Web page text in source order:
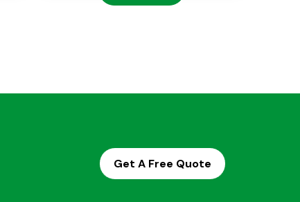
Get A Free Quote